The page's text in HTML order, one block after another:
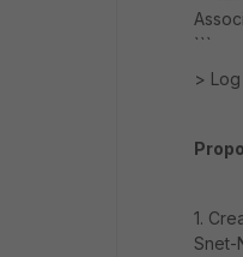
```
>
1.
Snet-